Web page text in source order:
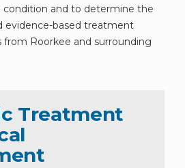
and to determine the
evidence-based treatment
from Roorkee and surrounding
Treatment